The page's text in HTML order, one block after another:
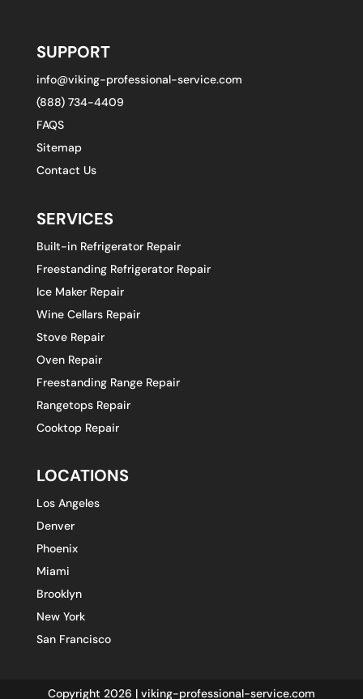
SUPPORT
info@viking-professional-service.com
(888) 734-4409
FAQS
Sitemap
Contact Us
SERVICES
Built-in Refrigerator Repair
Freestanding Refrigerator Repair
Ice Maker Repair
Wine Cellars Repair
Stove Repair
Oven Repair
Freestanding Range Repair
Rangetops Repair
Cooktop Repair
LOCATIONS
Los Angeles
Denver
Phoenix
Miami
Brooklyn
New York
San Francisco
Copyright 2026 | viking-professional-service.com